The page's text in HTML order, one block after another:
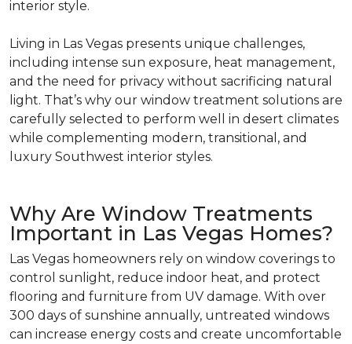
interior style.
Living in Las Vegas presents unique challenges,
including intense sun exposure, heat management,
and the need for privacy without sacrificing natural
light. That’s why our window treatment solutions are
carefully selected to perform well in desert climates
while complementing modern, transitional, and
luxury Southwest interior styles.
Why Are Window Treatments
Important in Las Vegas Homes?
Las Vegas homeowners rely on window coverings to
control sunlight, reduce indoor heat, and protect
flooring and furniture from UV damage. With over
300 days of sunshine annually, untreated windows
can increase energy costs and create uncomfortable